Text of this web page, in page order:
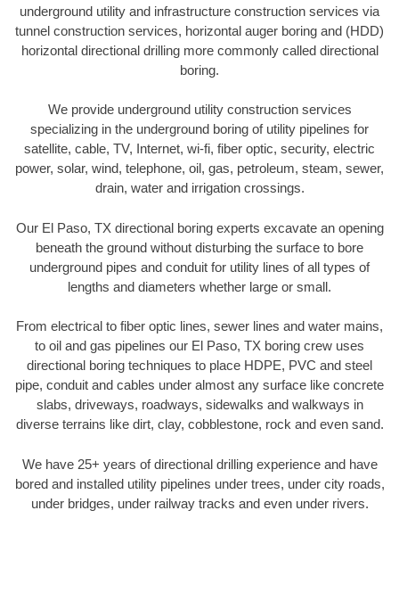
underground utility and infrastructure construction services via
tunnel construction services, horizontal auger boring and (HDD)
horizontal directional drilling more commonly called directional
boring.
We provide underground utility construction services
specializing in the underground boring of utility pipelines for
satellite, cable, TV, Internet, wi-fi, fiber optic, security, electric
power, solar, wind, telephone, oil, gas, petroleum, steam, sewer,
drain, water and irrigation crossings.
Our El Paso, TX directional boring experts excavate an opening
beneath the ground without disturbing the surface to bore
underground pipes and conduit for utility lines of all types of
lengths and diameters whether large or small.
From electrical to fiber optic lines, sewer lines and water mains,
to oil and gas pipelines our El Paso, TX boring crew uses
directional boring techniques to place HDPE, PVC and steel
pipe, conduit and cables under almost any surface like concrete
slabs, driveways, roadways, sidewalks and walkways in
diverse terrains like dirt, clay, cobblestone, rock and even sand.
We have 25+ years of directional drilling experience and have
bored and installed utility pipelines under trees, under city roads,
under bridges, under railway tracks and even under rivers.